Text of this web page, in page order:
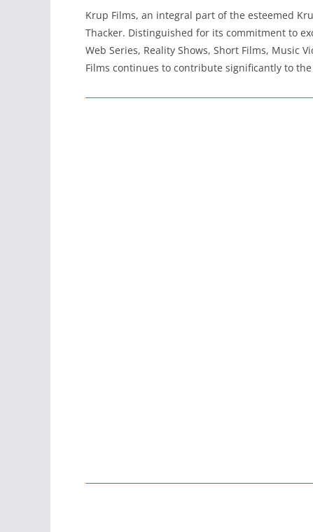
Krup Films, an integral part of the esteemed
Thacker. Distinguished for its commitment to
Web Series, Reality Shows, Short Films,
Films continues to contribute significantly to